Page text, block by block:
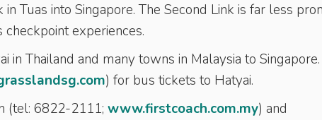
Tuas into Singapore. The Second Link is far less
experiences.
in Thailand and many towns in Malaysia to
) for bus tickets to Hatyai.
(tel: 6822-2111; www.firstcoach.com.my) and